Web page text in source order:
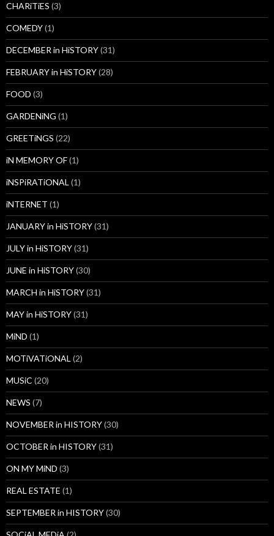
CHARiTiES (3)
COMEDY(1)
DECEMBER in HiSTORY(31)
FEBRUARY in HiSTORY(28)
FOOD (3)
GARDENiNG (1)
GREETiNGS (22)
iN MEMORY OF(1)
iNSPiRATiONAL (1)
iNTERNET (1)
JANUARY in HiSTORY(31)
JULY in HiSTORY(31)
JUNE in HiSTORY(30)
MARCH in HiSTORY(31)
MAY in HiSTORY(31)
MiND (1)
MOTiVATiONAL (2)
MUSiC (20)
NEWS (7)
NOVEMBER in HISTORY(30)
OCTOBER in HISTORY(31)
ON MY MiND (3)
REAL ESTATE (1)
SEPTEMBER in HISTORY(30)